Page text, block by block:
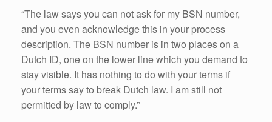
“The law says you can not ask for my BSN number,
and you even acknowledge this in your process
description. The BSN number is in two places on a
Dutch ID, one on the lower line which you demand to
stay visible. It has nothing to do with your terms if
your terms say to break Dutch law. I am still not
permitted by law to comply.”